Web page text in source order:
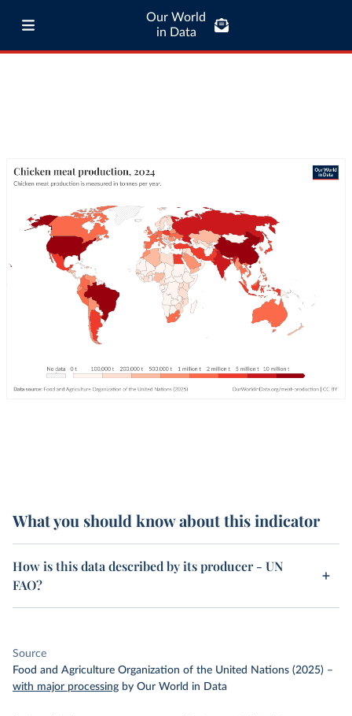
Our World
in Data
What you should know about this indicator
How is this data described by its producer - UN
FAO?
Source
Food and Agriculture Organization of the United Nations (2025) –
with major processing by Our World in Data